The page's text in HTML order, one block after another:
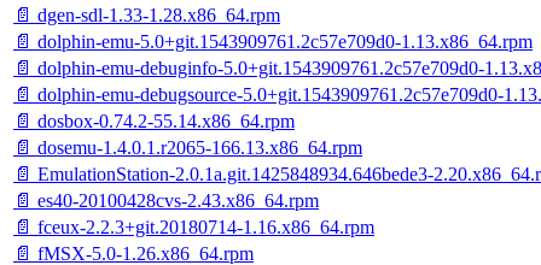
📄 dgen-sdl-1.33-1.28.x86_64.rpm
📄 dolphin-emu-5.0+git.1543909761.2c57e709d0-1.13.x86_64.rpm
📄 dolphin-emu-debuginfo-5.0+git.1543909761.2c57e709d0-
📄 dolphin-emu-debugsource-5.0+git.1543909761.2c57e709d0-
📄 dosbox-0.74.2-55.14.x86_64.rpm
📄 dosemu-1.4.0.1.r2065-166.13.x86_64.rpm
📄 EmulationStation-2.0.1a.git.1425848934.646bede3-
📄 es40-20100428cvs-2.43.x86_64.rpm
📄 fceux-2.2.3+git.20180714-1.16.x86_64.rpm
📄 fMSX-5.0-1.26.x86_64.rpm